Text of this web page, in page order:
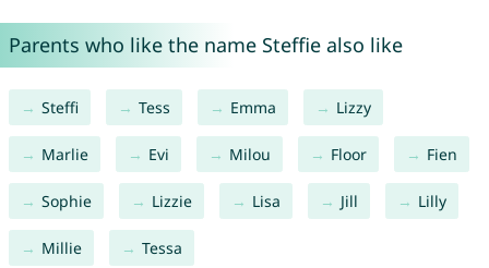
Parents who like the name Steffie also like
Steffi Tess Emma Lizzy
Marlie Evi Milou Floor Fien
Sophie Lizzie Lisa Jill Lilly
Millie Tessa